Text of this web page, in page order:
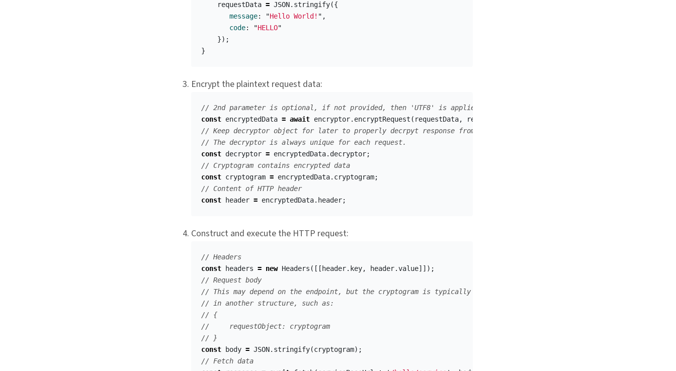
requestData = JSON. stringify({
message: "Hello World! " ,
code: "HELLO"
});
}
Encrypt the plaintext request data:
// 2nd parameter is optional, if not provided, then 'UTF8' is applied.
const encryptedData = await encryptor. encryptRequest ( requestData, requestDataFormat
// Keep decryptor object for later to properly decrpyt response from the server.
// The decryptor is always unique for each request.
const decryptor = encryptedData. decryptor;
// Cryptogram contains encrypted data
const cryptogram = encryptedData. cryptogram;
// Content of HTTP header
const
header = encryptedData. header;
Construct and execute the HTTP request:
// Headers
const
headers = new Headers ([[ header. key, header.value]]);
// Request body
// This may depend on the endpoint, but the cryptogram is typically serialized as-is, or it's embedded
// in another structure, such as:
// {
//     requestObject: cryptogram
// }
const
body = JSON. stringify(cryptogram);
// Fetch data